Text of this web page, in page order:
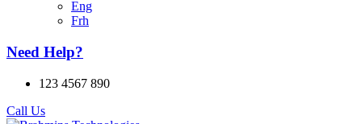
Eng
Frh
Need Help?
123 4567 890
Call Us